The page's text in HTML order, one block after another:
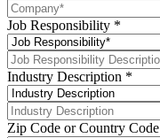
Job Responsibility *
Industry Description *
Zip Code or Country Code